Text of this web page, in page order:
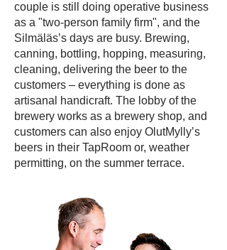
couple is still doing operative business
as a "two-person family firm", and the
Silmäläs’s days are busy. Brewing,
canning, bottling, hopping, measuring,
cleaning, delivering the beer to the
customers – everything is done as
artisanal handicraft. The lobby of the
brewery works as a brewery shop, and
customers can also enjoy OlutMylly’s
beers in their TapRoom or, weather
permitting, on the summer terrace.